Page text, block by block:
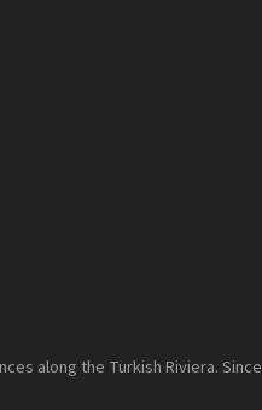
along the Turkish Riviera. Since